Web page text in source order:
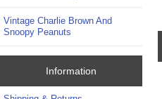
Vintage Charlie Brown And
Snoopy Peanuts
Information